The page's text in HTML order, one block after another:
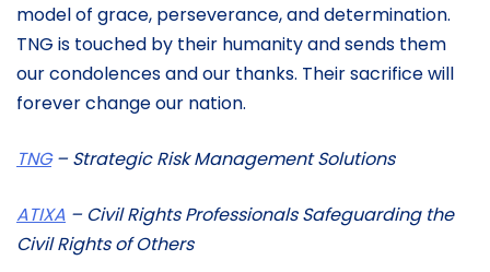
model of grace, perseverance, and determination.
TNG is touched by their humanity and sends them
our condolences and our thanks. Their sacrifice will
forever change our nation.
TNG– Strategic Risk Management Solutions
ATIXA – Civil Rights Professionals Safeguarding the
Civil Rights of Others